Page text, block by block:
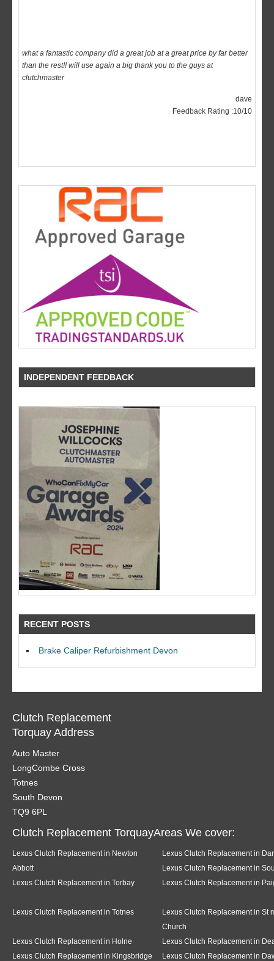
INDEPENDENT FEEDBACK
RECENT POSTS
Brake Caliper Refurbishment Devon
Clutch Replacement
Torquay Address
Auto Master
LongCombe Cross
Totnes
South Devon
TQ9 6PL
Clutch Replacement TorquayAreas We cover:
Lexus Clutch Replacement in Newton
Abbott
Lexus Clutch Replacement in
Lexus Clutch Replacement in
Lexus Clutch Replacement in Torbay
Lexus Clutch Replacement in
Lexus Clutch Replacement in Totnes
Lexus Clutch Replacement in St
Church
Lexus Clutch Replacement in Holne
Lexus Clutch Replacement in
Lexus Clutch Replacement in Kingsbridge
Lexus Clutch Replacement in